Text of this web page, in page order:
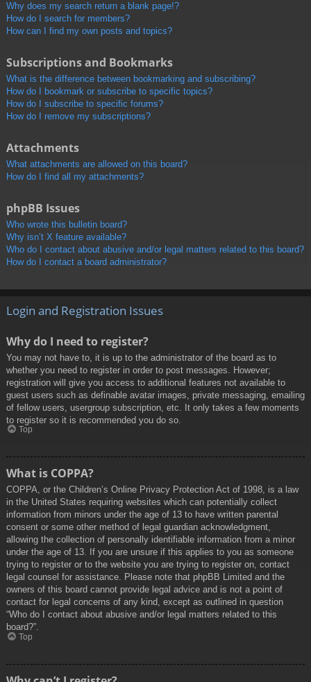
Why does my search return a blank page!?
How do I search for members?
How can I find my own posts and topics?
Subscriptions and Bookmarks
What is the difference between bookmarking and subscribing?
How do I bookmark or subscribe to specific topics?
How do I subscribe to specific forums?
How do I remove my subscriptions?
Attachments
What attachments are allowed on this board?
How do I find all my attachments?
phpBB Issues
Who wrote this bulletin board?
Why isn’t X feature available?
Who do I contact about abusive and/or legal matters related to this board?
How do I contact a board administrator?
Login and Registration Issues
Why do I need to register?
You may not have to, it is up to the administrator of the board as to
whether you need to register in order to post messages. However;
registration will give you access to additional features not available to
guest users such as definable avatar images, private messaging, emailing
of fellow users, usergroup subscription, etc. It only takes a few moments
to register so it is recommended you do so.
Top
What is COPPA?
COPPA, or the Children’s Online Privacy Protection Act of 1998, is a law
in the United States requiring websites which can potentially collect
information from minors under the age of 13 to have written parental
consent or some other method of legal guardian acknowledgment,
allowing the collection of personally identifiable information from a minor
under the age of 13. If you are unsure if this applies to you as someone
trying to register or to the website you are trying to register on, contact
legal counsel for assistance. Please note that phpBB Limited and the
owners of this board cannot provide legal advice and is not a point of
contact for legal concerns of any kind, except as outlined in question
“Who do I contact about abusive and/or legal matters related to this
board?”.
Top